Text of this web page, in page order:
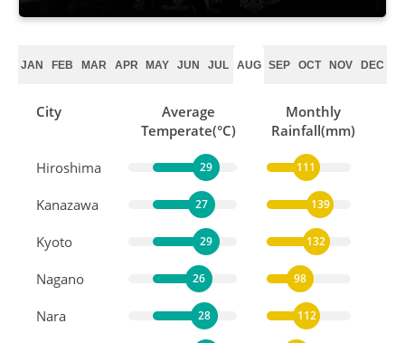
JAN FEB MAR APR MAY JUN JUL AUG
City
Average
Temperate(°C)
Monthly
Rainfall(mm)
Hiroshima 29 111
Kanazawa 27 139
Kyoto 29 132
Nagano 26 98
Nara 28 112
SEP OCT NOV DEC